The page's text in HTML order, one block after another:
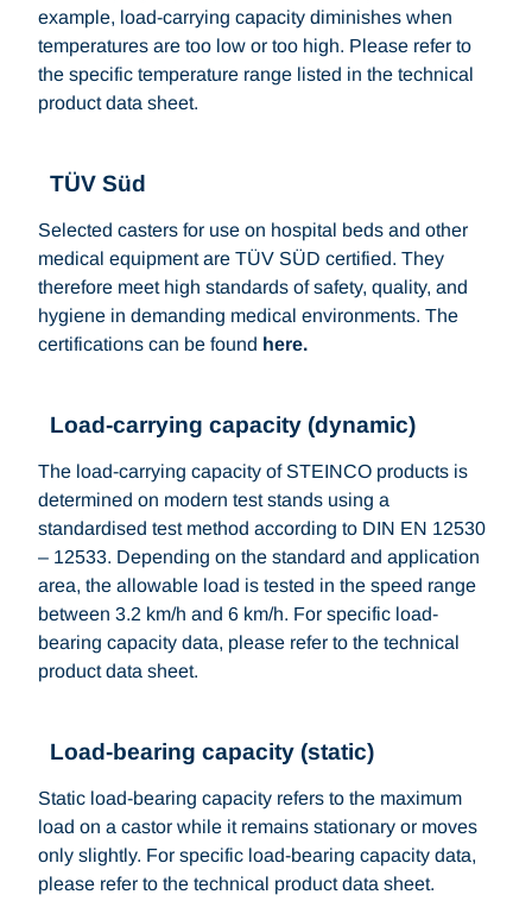
example, load-carrying capacity diminishes when
temperatures are too low or too high. Please refer to
the specific temperature range listed in the technical
product data sheet.
TÜV Süd
Selected casters for use on hospital beds and other
medical equipment are TÜV SÜD certified. They
therefore meet high standards of safety, quality, and
hygiene in demanding medical environments. The
certifications can be found here.
Load-carrying capacity (dynamic)
The load-carrying capacity of STEINCO products is
determined on modern test stands using a
standardised test method according to DIN EN 12530
– 12533. Depending on the standard and application
area, the allowable load is tested in the speed range
between 3.2 km/h and 6 km/h. For specific load-
bearing capacity data, please refer to the technical
product data sheet.
Load-bearing capacity (static)
Static load-bearing capacity refers to the maximum
load on a castor while it remains stationary or moves
only slightly. For specific load-bearing capacity data,
please refer to the technical product data sheet.